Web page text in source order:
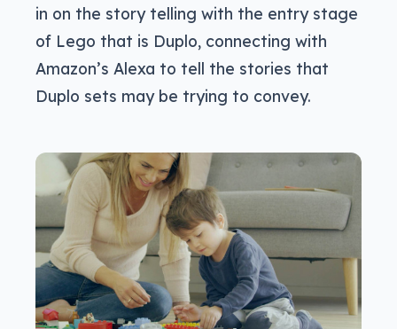
in on the story telling with the entry stage
of Lego that is Duplo, connecting with
Amazon’s Alexa to tell the stories that
Duplo sets may be trying to convey.